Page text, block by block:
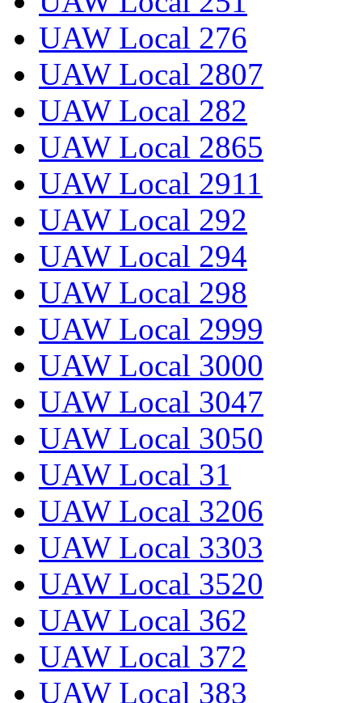
UAW Local 276
UAW Local 2807
UAW Local 282
UAW Local 2865
UAW Local 2911
UAW Local 292
UAW Local 294
UAW Local 298
UAW Local 2999
UAW Local 3000
UAW Local 3047
UAW Local 3050
UAW Local 31
UAW Local 3206
UAW Local 3303
UAW Local 3520
UAW Local 362
UAW Local 372
UAW Local 383